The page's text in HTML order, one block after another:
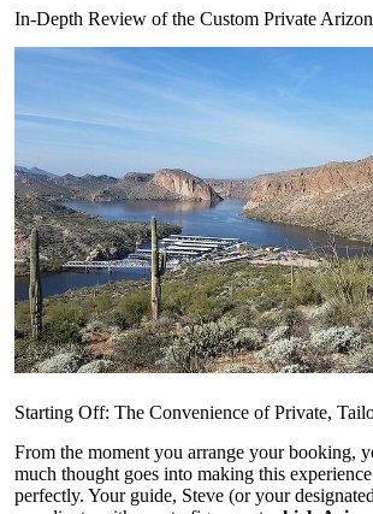
In-Depth Review of the Custom Private
Starting Off: The Convenience of Private,
From the moment you arrange your booking,
much thought goes into making this
perfectly. Your guide, Steve (or your